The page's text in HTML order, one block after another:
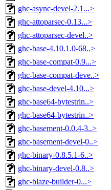
ghc-async-devel-2.1...>
ghc-attoparsec-0.13...>
ghc-attoparsec-devel..>
ghc-base-4.10.1.0-68..>
ghc-base-compat-0.9...>
ghc-base-compat-deve..>
ghc-base-devel-4.10...>
ghc-base64-bytestrin..>
ghc-base64-bytestrin..>
ghc-basement-0.0.4-3..>
ghc-basement-devel-0..>
ghc-binary-0.8.5.1-6..>
ghc-binary-devel-0.8..>
ghc-blaze-builder-0...>